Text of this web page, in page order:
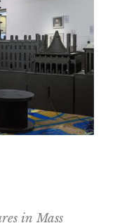
in Mass